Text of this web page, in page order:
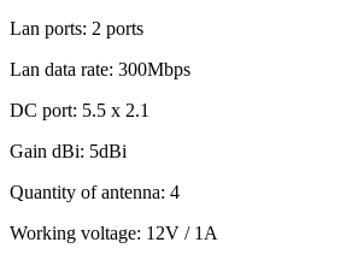
Lan ports: 2 ports
Lan data rate: 300Mbps
DC port: 5.5 x 2.1
Gain dBi: 5dBi
Quantity of antenna: 4
Working voltage: 12V / 1A